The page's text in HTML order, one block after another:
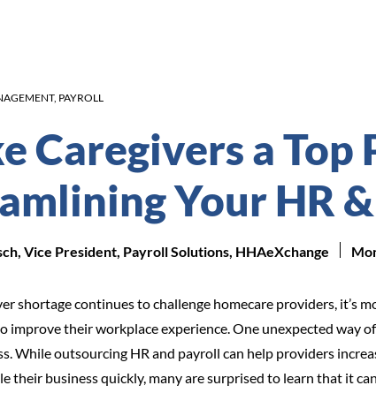
, PAYROLL
Caregivers a
Your HR
Vice President, Payroll Solutions, HHAeXchange
shortage continues to challenge homecare providers, it’s
improve their workplace experience. One unexpected way
While outsourcing HR and payroll can help providers
their business quickly, many are surprised to learn that it